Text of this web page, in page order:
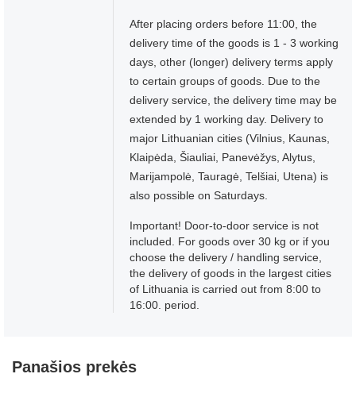
After placing orders before 11:00, the
delivery time of the goods is 1 - 3 working
days, other (longer) delivery terms apply
to certain groups of goods. Due to the
delivery service, the delivery time may be
extended by 1 working day. Delivery to
major Lithuanian cities (Vilnius, Kaunas,
Klaipėda, Šiauliai, Panevėžys, Alytus,
Marijampolė, Tauragė, Telšiai, Utena) is
also possible on Saturdays.
Important! Door-to-door service is not
included. For goods over 30 kg or if you
choose the delivery / handling service,
the delivery of goods in the largest cities
of Lithuania is carried out from 8:00 to
16:00. period.
Panašios prekės